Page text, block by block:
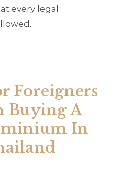
every legal
Foreigners
Buying A
In